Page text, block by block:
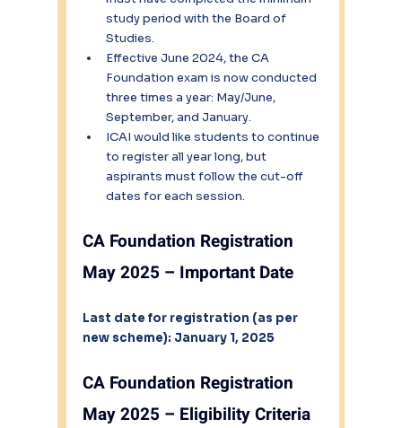
study period with the Board of
Studies.
Effective June 2024, the CA
Foundation exam is now conducted
three times a year: May/June,
September, and January.
ICAI would like students to continue
to register all year long, but
aspirants must follow the cut-off
dates for each session.
CA Foundation Registration
May 2025 – Important Date
Last date for registration (as per
new scheme): January 1, 2025
CA Foundation Registration
May 2025 – Eligibility Criteria